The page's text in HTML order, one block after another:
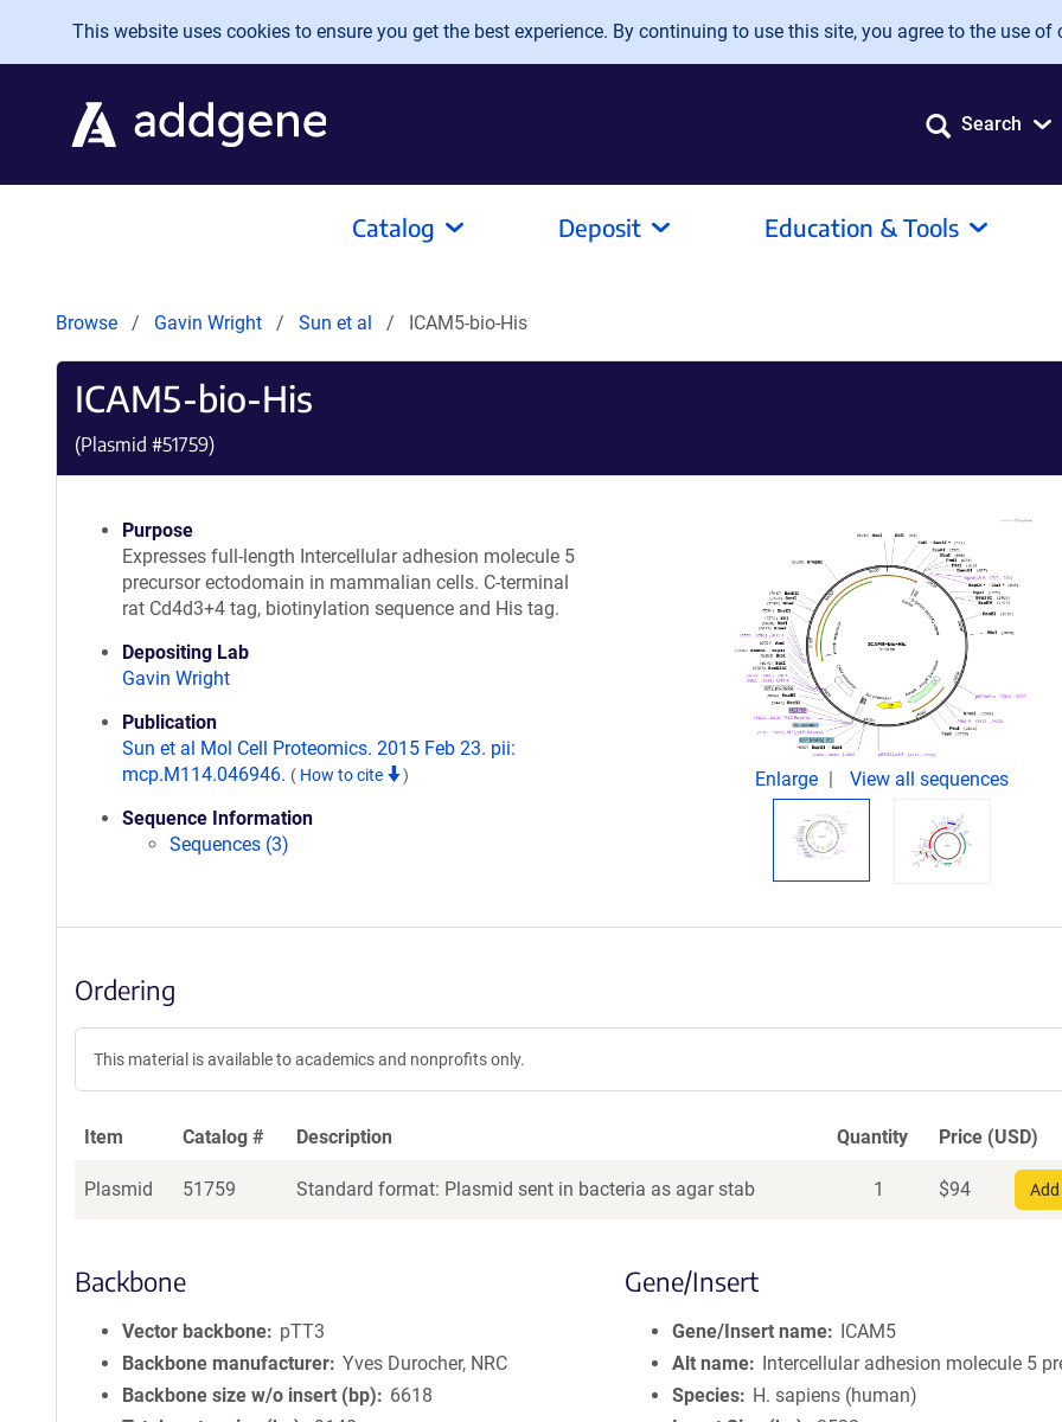
Skip to main content
This website uses cookies to ensure you get the best experience. By continuing to use this site, you agree to the use of
Search
Catalog Deposit Education & Tools
Browse Gavin Wright Sun et al ICAM5-bio-His
ICAM5-bio-His
(Plasmid #51759)
Purpose
Expresses full-length Intercellular adhesion molecule 5
precursor ectodomain in mammalian cells. C-terminal
rat Cd4d3+4 tag, biotinylation sequence and His tag.
Depositing Lab
Gavin Wright
Publication
Sun et al Mol Cell Proteomics. 2015 Feb 23. pii:
mcp.M114.046946. ( How to cite )
Sequence Information
Sequences (3)
Enlarge View all sequences
Ordering
This material is available to academics and nonprofits only.
Item Catalog # Description Quantity Price (USD)
Plasmid 51759 Standard format: Plasmid sent in bacteria as agar stab 1 $94
Backbone
Vector backbone
pTT3
Backbone manufacturer Yves Durocher, NRC
Backbone size w/o insert (bp)
6618
Gene/Insert
Gene/Insert name
ICAM5
Alt name
Intercellular adhesion molecule 5
Species
H. sapiens (human)